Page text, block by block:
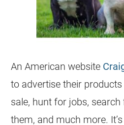
An American website
to advertise their
sale, hunt for jobs,
them, and much more.